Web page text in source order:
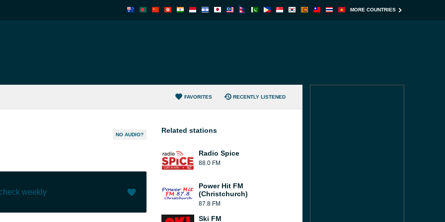
MORE COUNTRIES
FAVORITES RECENTLY LISTENED
NO AUDIO?
weekly
Related stations
Radio Spice
88.0 FM
Power Hit FM
(Christchurch)
87.8 FM
Ski FM